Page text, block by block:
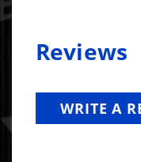
Reviews
WRITE A